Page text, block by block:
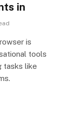
in
is
tools
tasks like